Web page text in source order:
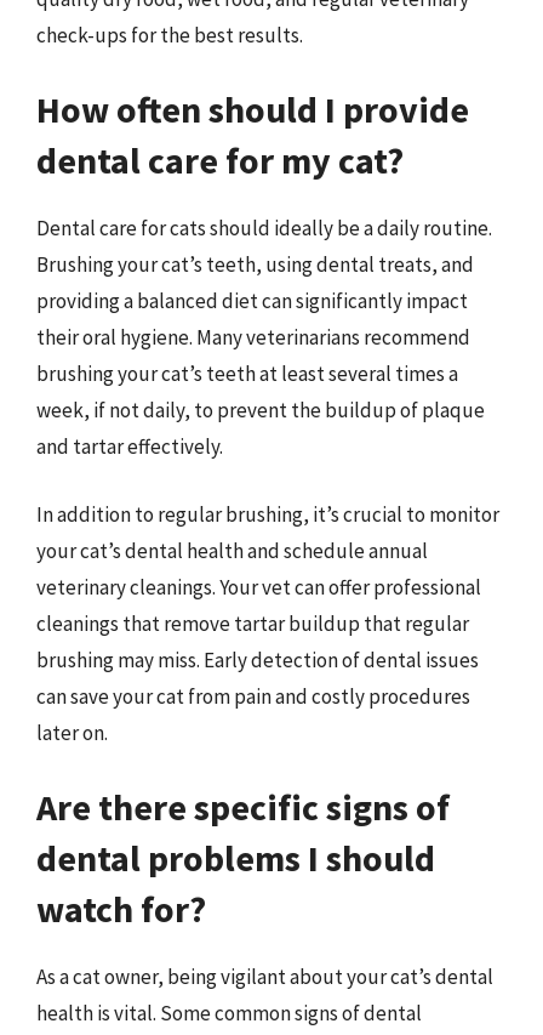
check-ups for the best results.
How often should I provide
dental care for my cat?
Dental care for cats should ideally be a daily routine.
Brushing your cat’s teeth, using dental treats, and
providing a balanced diet can significantly impact
their oral hygiene. Many veterinarians recommend
brushing your cat’s teeth at least several times a
week, if not daily, to prevent the buildup of plaque
and tartar effectively.
In addition to regular brushing, it’s crucial to monitor
your cat’s dental health and schedule annual
veterinary cleanings. Your vet can offer professional
cleanings that remove tartar buildup that regular
brushing may miss. Early detection of dental issues
can save your cat from pain and costly procedures
later on.
Are there specific signs of
dental problems I should
watch for?
As a cat owner, being vigilant about your cat’s dental
health is vital. Some common signs of dental